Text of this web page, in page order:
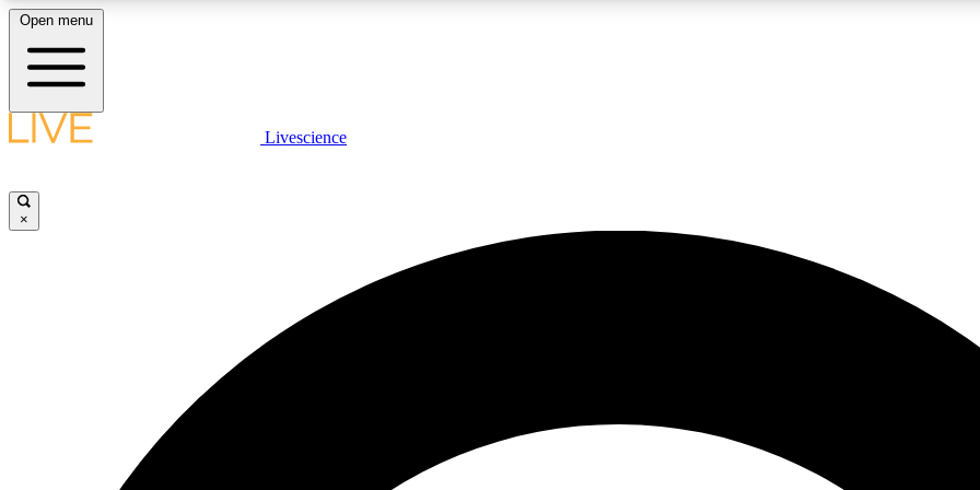
LIVE SCIENCE PLUS
JOIN
Open menu
Livescience
×